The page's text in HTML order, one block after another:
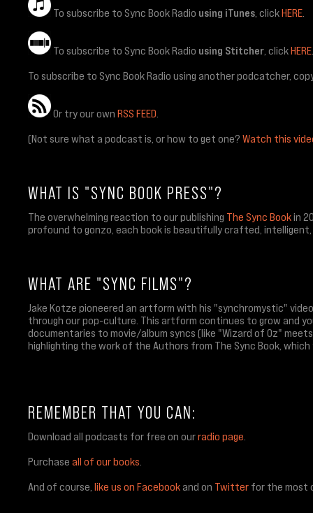
To subscribe to Sync Book Radio using iTunes , clickHERE
To subscribe to Sync Book Radio using Stitcher , clickHERE
To subscribe to Sync Book Radio using another podcatcher,
Or try our own RSS FEED
(Not sure what a podcast is, or how to get one? Watch this
WHAT IS "SYNC BOOK PRESS"?
The overwhelming reaction to our publishing The Sync Bookin
profound to gonzo, each book is beautifully crafted,
WHAT ARE "SYNC FILMS"?
Jake Kotze pioneered an artform with his "synchromystic"
through our pop-culture. This artform continues to grow and
documentaries to movie/album syncs (like "Wizard of Oz"
highlighting the work of the Authors from The Sync Book,
REMEMBER THAT YOU CAN:
Download all podcasts for free on ourradio page
Purchase all of our books
And of course, like us on Facebook and on Twitter for the most